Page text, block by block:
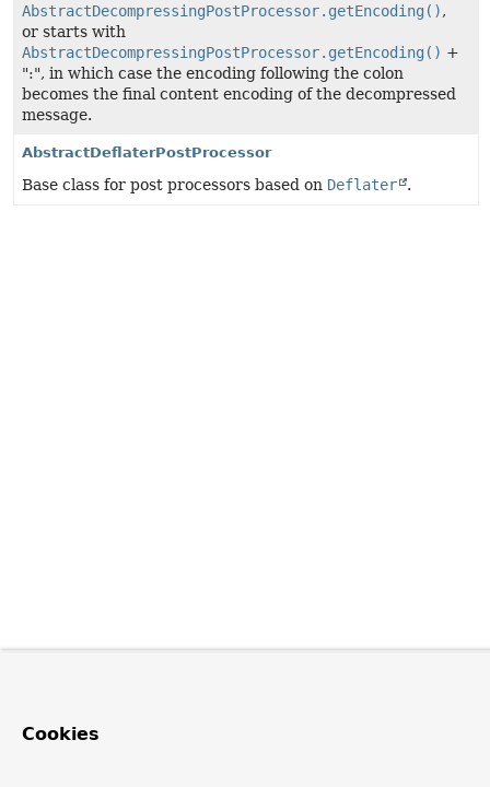
AbstractDecompressingPostProcessor.getEncoding(),
or starts with
AbstractDecompressingPostProcessor.getEncoding() +
":", in which case the encoding following the colon
becomes the final content encoding of the decompressed
message.
AbstractDeflaterPostProcessor
Base class for post processors based on Deflater .
Cookies